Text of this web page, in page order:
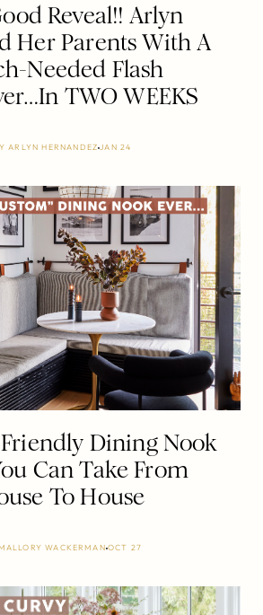
Reveal!! Arlyn
Her Parents With A
Needed Flash
TWO WEEKS
ARLYN HERNANDEZ JAN 24
Dining Nook
Can Take From
To House
WACKERMAN OCT 27